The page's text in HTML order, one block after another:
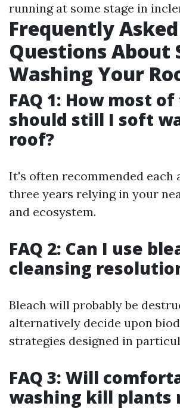
running at some stage in
Frequently Asked
Questions About
Washing Your
FAQ 1: How most
should still I soft
roof?
It's often recommended each
three years relying in your
and ecosystem.
FAQ 2: Can I use
cleansing
Bleach will probably be
alternatively decide upon
strategies designed in
FAQ 3: Will
washing kill plants